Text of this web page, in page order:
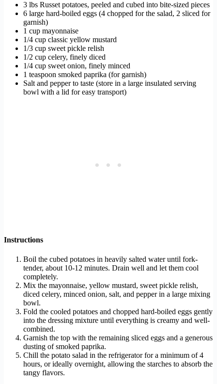
3 lbs Russet potatoes, peeled and cubed into bite-sized pieces
6 large hard-boiled eggs (4 chopped for the salad, 2 sliced for
garnish)
1 cup mayonnaise
1/4 cup classic yellow mustard
1/3 cup sweet pickle relish
1/2 cup celery, finely diced
1/4 cup sweet onion, finely minced
1 teaspoon smoked paprika (for garnish)
Salt and pepper to taste (store in a large insulated serving
bowl with a lid for easy transport)
Instructions
Boil the cubed potatoes in heavily salted water until fork-
tender, about 10-12 minutes. Drain well and let them cool
completely.
Mix the mayonnaise, yellow mustard, sweet pickle relish,
diced celery, minced onion, salt, and pepper in a large mixing
bowl.
Fold the cooled potatoes and chopped hard-boiled eggs gently
into the dressing mixture until everything is creamy and well-
combined.
Garnish the top with the remaining sliced eggs and a generous
dusting of smoked paprika.
Chill the potato salad in the refrigerator for a minimum of 4
hours, or ideally overnight, allowing the starches to absorb the
tangy flavors.